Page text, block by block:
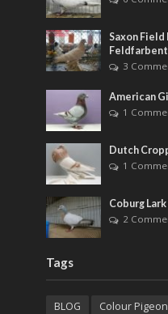
Saxon Field
3
American
1
Dutch
1
Coburg
2
Tags
BLOG Colour